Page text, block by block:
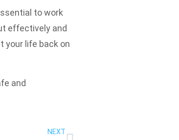
to work
effectively and
your life back on
and
NEXT